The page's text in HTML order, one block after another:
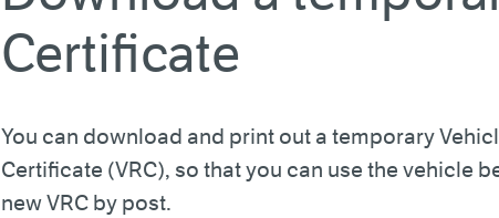
Certificate
You can download and print out a temporary
Certificate (VRC), so that you can use the vehicle
new VRC by post.